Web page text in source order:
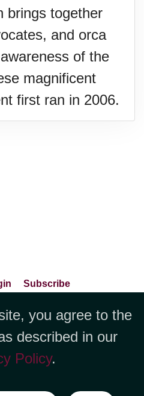
brings together
and orca
of the
magnificent
first ran in 2006.
Subscribe
Report An Error
LLC, 1712 Pioneer
Cheyenne, WY
+1 (423) 449-9933
you agree to the
described in our
Policy.